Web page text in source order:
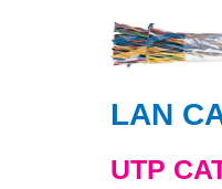
LAN
UTP